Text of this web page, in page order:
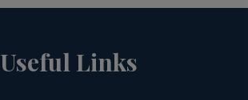
Useful Links